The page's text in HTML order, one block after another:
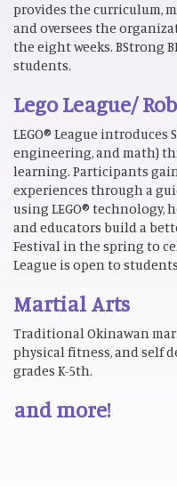
provides the curriculum,
and oversees the
the eight weeks. BStrong
students.
Lego League/
LEGO® League introduces
engineering, and math)
learning. Participants
experiences through a
using LEGO® technology,
and educators build a
Festival in the spring to
League is open to
Martial Arts
Traditional Okinawan
physical fitness, and self
grades K-5th.
and more!